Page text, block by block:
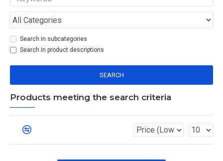
Search in subcategories
Search in product descriptions
SEARCH
Products meeting the search criteria